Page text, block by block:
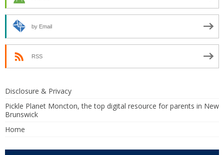
by Email
RSS
Disclosure & Privacy
Pickle Planet Moncton, the top digital resource for parents in New
Brunswick
Home